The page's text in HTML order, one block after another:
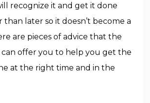
recognize it and get it done
than later so it doesn’t become a
are pieces of advice that the
can offer you to help you get the
at the right time and in the